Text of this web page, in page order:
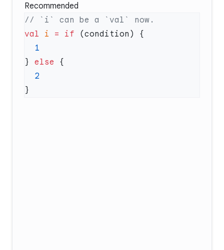
Recommended
val i = if
} else